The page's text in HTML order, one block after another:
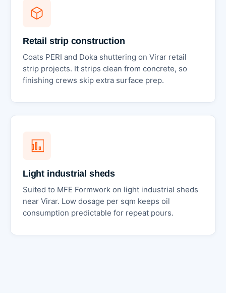
Retail strip construction
Coats PERI and Doka shuttering on Virar retail
strip projects. It strips clean from concrete, so
finishing crews skip extra surface prep.
Light industrial sheds
Suited to MFE Formwork on light industrial sheds
near Virar. Low dosage per sqm keeps oil
consumption predictable for repeat pours.